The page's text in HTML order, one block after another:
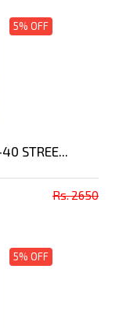
5% OFF
STREE...
Rs. 2650
5% OFF